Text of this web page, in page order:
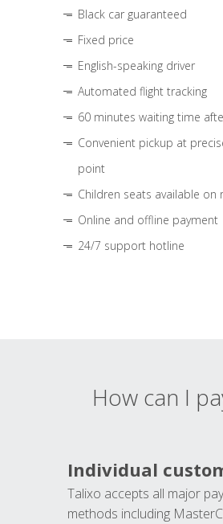
Black car guaranteed
Fixed price
English-speaking driver
Automated flight tracking
60 minutes waiting time
Convenient pickup at
point
Children seats available on
Online and offline payment
24/7 support hotline
How can I
Individual
Talixo accepts all major
methods including